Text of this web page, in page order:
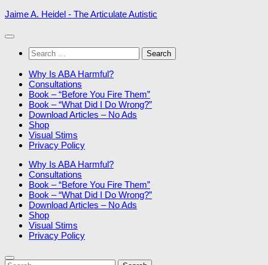
Skip
content
Jaime A. Heidel - The Articulate Autistic
Search
for:
Why Is ABA Harmful?
Consultations
Book – “Before You Fire Them”
Book – “What Did I Do Wrong?”
Download Articles – No Ads
Shop
Visual Stims
Privacy Policy
Why Is ABA Harmful?
Consultations
Book – “Before You Fire Them”
Book – “What Did I Do Wrong?”
Download Articles – No Ads
Shop
Visual Stims
Privacy Policy